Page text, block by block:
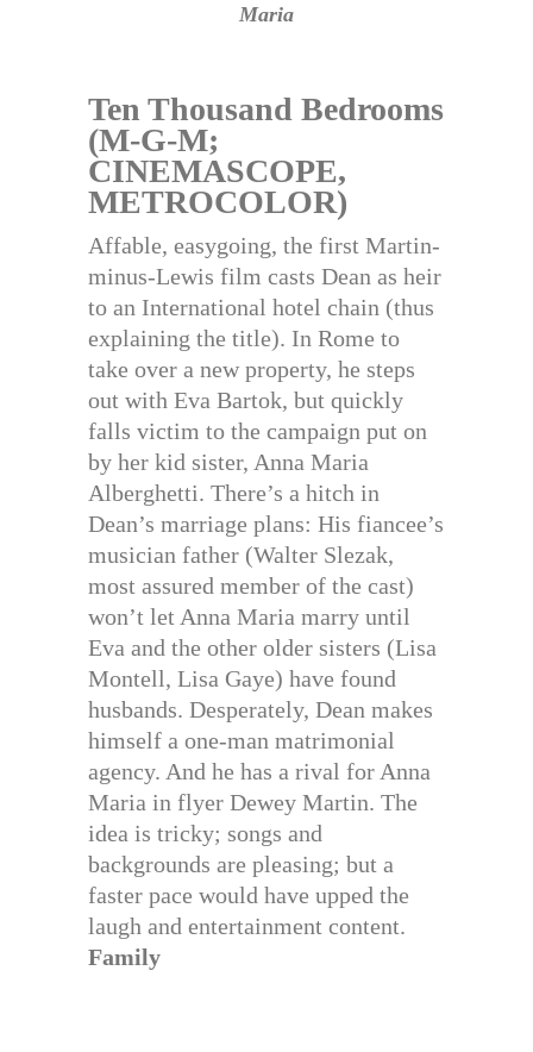
Maria
Ten Thousand Bedrooms
(M-G-M;
CINEMASCOPE,
METROCOLOR)
Affable, easygoing, the first Martin-
minus-Lewis film casts Dean as heir
to an International hotel chain (thus
explaining the title). In Rome to
take over a new property, he steps
out with Eva Bartok, but quickly
falls victim to the campaign put on
by her kid sister, Anna Maria
Alberghetti. There’s a hitch in
Dean’s marriage plans: His fiancee’s
musician father (Walter Slezak,
most assured member of the cast)
won’t let Anna Maria marry until
Eva and the other older sisters (Lisa
Montell, Lisa Gaye) have found
husbands. Desperately, Dean makes
himself a one-man matrimonial
agency. And he has a rival for Anna
Maria in flyer Dewey Martin. The
idea is tricky; songs and
backgrounds are pleasing; but a
faster pace would have upped the
laugh and entertainment content.
Family